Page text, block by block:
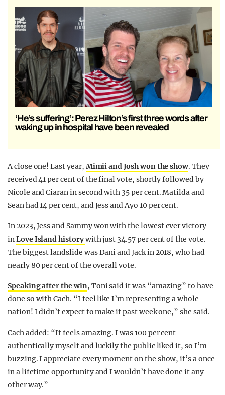
‘He’s suffering’: Perez Hilton’s first three words after
waking up in hospital have been revealed
A close one! Last year, Mimii and Josh won the show. They
received 41 per cent of the final vote, shortly followed by
Nicole and Ciaran in second with 35 per cent. Matilda and
Sean had 14 per cent, and Jess and Ayo 10 per cent.
In 2023, Jess and Sammy won with the lowest ever victory
inLove Island historywith just 34.57 per cent of the vote.
The biggest landslide was Dani and Jack in 2018, who had
nearly 80 per cent of the overall vote.
Speaking after the win, Toni said it was “amazing” to have
done so with Cach. “I feel like I’m representing a whole
nation! I didn’t expect to make it past week one,” she said.
Cach added: “It feels amazing. I was 100 per cent
authentically myself and luckily the public liked it, so I’m
buzzing. I appreciate every moment on the show, it’s a once
in a lifetime opportunity and I wouldn’t have done it any
other way.”